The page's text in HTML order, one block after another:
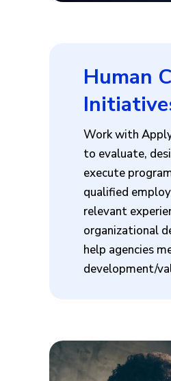
Human
Work with
to evaluate,
execute
qualified
relevant
organizational
help agencies
development/